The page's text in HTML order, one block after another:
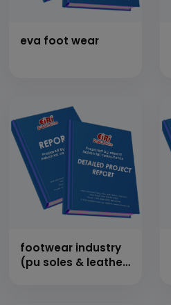
eva foot wear
footwear industry
(pu soles & leather